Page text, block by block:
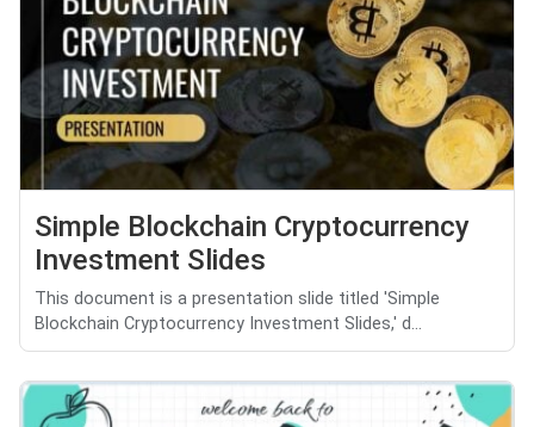
Simple Blockchain Cryptocurrency
Investment Slides
This document is a presentation slide titled 'Simple
Blockchain Cryptocurrency Investment Slides,' d...